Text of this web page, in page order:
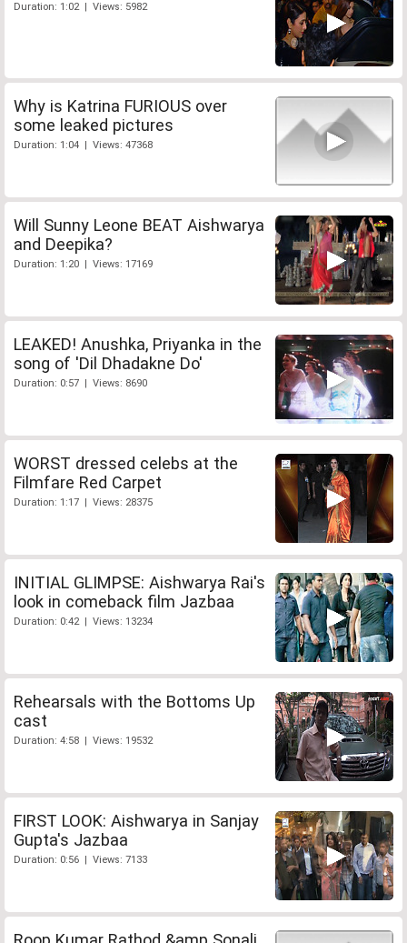
Duration: 1:02 | Views: 5982
Why is Katrina FURIOUS over
some leaked pictures
Duration: 1:04 | Views: 47368
Will Sunny Leone BEAT Aishwarya
and Deepika?
Duration: 1:20 | Views: 17169
LEAKED! Anushka, Priyanka in the
song of 'Dil Dhadakne Do'
Duration: 0:57 | Views: 8690
WORST dressed celebs at the
Filmfare Red Carpet
Duration: 1:17 | Views: 28375
INITIAL GLIMPSE: Aishwarya Rai's
look in comeback film Jazbaa
Duration: 0:42 | Views: 13234
Rehearsals with the Bottoms Up
cast
Duration: 4:58 | Views: 19532
FIRST LOOK: Aishwarya in Sanjay
Gupta's Jazbaa
Duration: 0:56 | Views: 7133